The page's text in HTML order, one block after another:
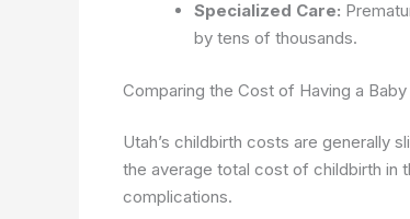
Specialized Care:
by tens of thousands.
Comparing the Cost of Having a
Utah’s childbirth costs are generally
the average total cost of childbirth in
complications.